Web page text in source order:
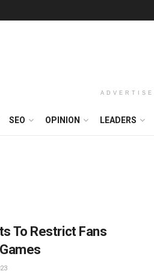
SEO OPINION LEADERS
To Restrict Fans